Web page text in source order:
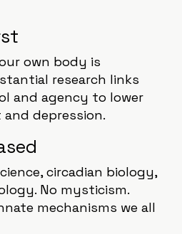
own body is
research links
and agency to lower
depression.
circadian biology,
No mysticism.
mechanisms we all